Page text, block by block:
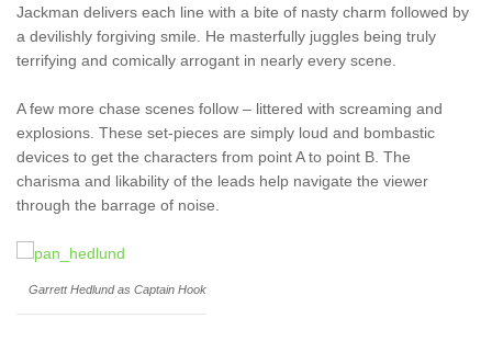
Jackman delivers each line with a bite of nasty charm followed by
a devilishly forgiving smile. He masterfully juggles being truly
terrifying and comically arrogant in nearly every scene.
A few more chase scenes follow – littered with screaming and
explosions. These set-pieces are simply loud and bombastic
devices to get the characters from point A to point B. The
charisma and likability of the leads help navigate the viewer
through the barrage of noise.
Garrett Hedlund as Captain Hook